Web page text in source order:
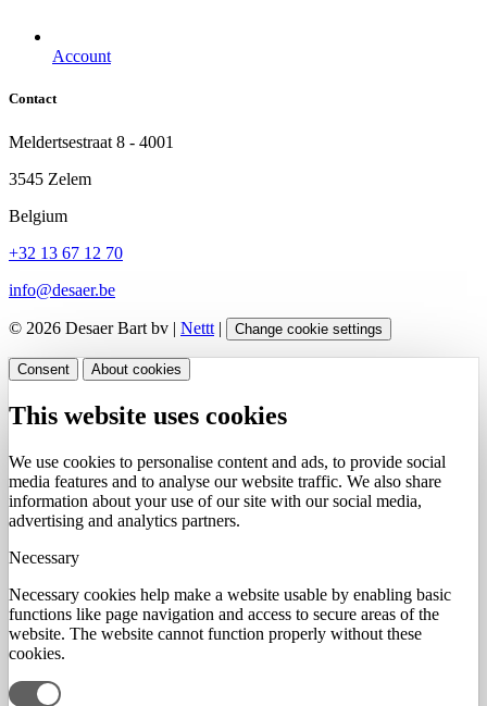
Account
Contact
Meldertsestraat 8 - 4001
3545 Zelem
Belgium
+32 13 67 12 70
info@desaer.be
© 2026 Desaer Bart bv | Nettt | Change cookie settings
Consent About cookies
This website uses cookies
We use cookies to personalise content and ads, to provide social
media features and to analyse our website traffic. We also share
information about your use of our site with our social media,
advertising and analytics partners.
Necessary
Necessary cookies help make a website usable by enabling basic
functions like page navigation and access to secure areas of the
website. The website cannot function properly without these
cookies.